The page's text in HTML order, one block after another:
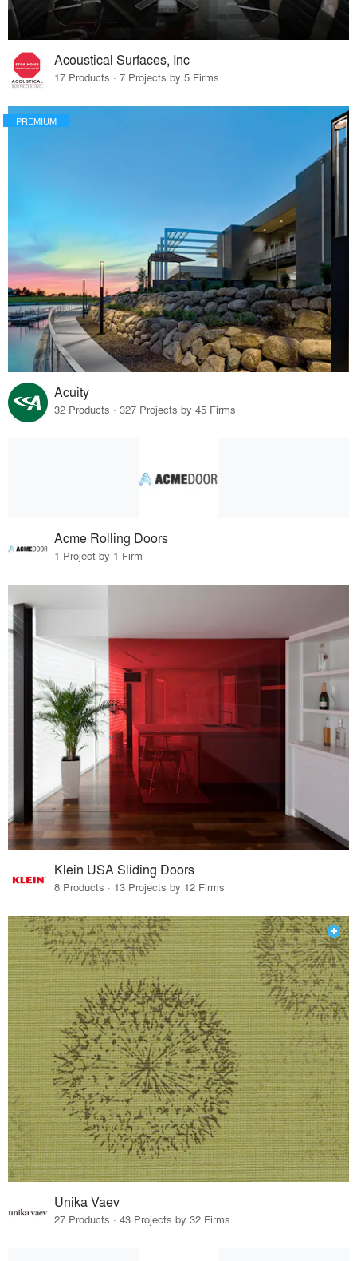
Acoustical Surfaces, Inc
17 Products · 7 Projects by 5 Firms
PREMIUM
Acuity
32 Products · 327 Projects by 45 Firms
Acme Rolling Doors
1 Project by 1 Firm
Klein USA Sliding Doors
8 Products · 13 Projects by 12 Firms
Unika Vaev
27 Products · 43 Projects by 32 Firms